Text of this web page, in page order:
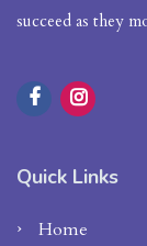
succeed as they
Quick Links
Home